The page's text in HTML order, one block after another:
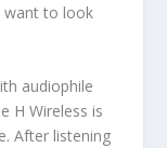
want to look
audiophile
H Wireless is
After listening